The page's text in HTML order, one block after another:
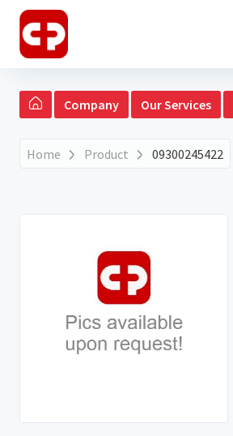
Company Our Services
Home Product 09300245422